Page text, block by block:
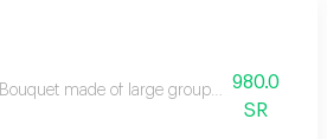
Bouquet made of large group of baby rose
980.0
SR